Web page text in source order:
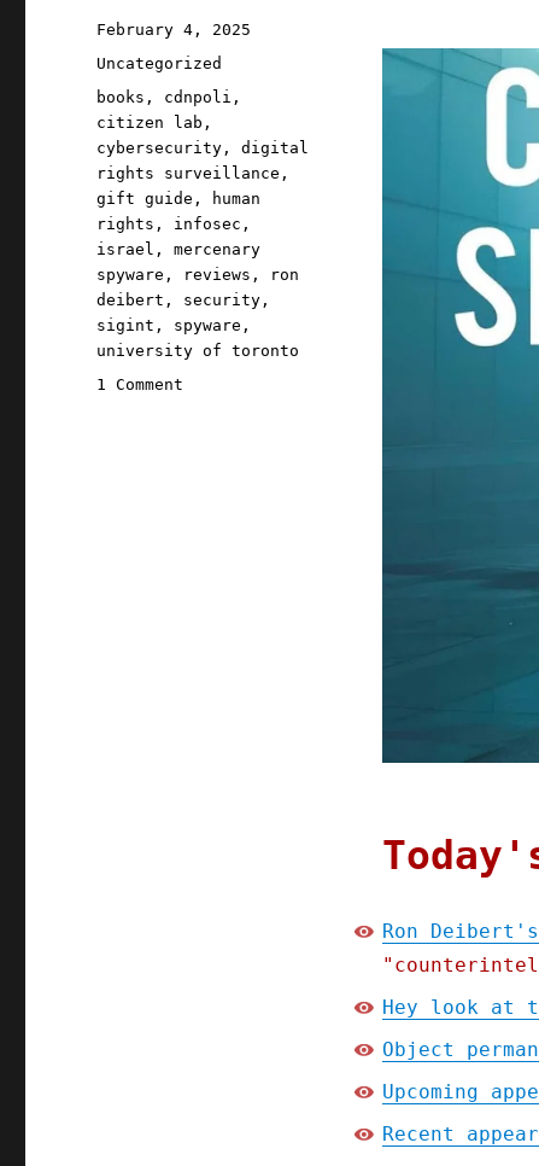
Ron Deibert's
Hey look at
Object
Upcoming
Recent
Posted
on
February 4, 2025
Categories
Uncategorized
Tags
books , cdnpoli ,
citizen lab ,
cybersecurity ,digital
rights surveillance ,
gift guide ,
human
rights , infosec ,
israel ,mercenary
spyware , reviews ,
ron
deibert , security ,
sigint , spyware ,
university of toronto
1 Comment